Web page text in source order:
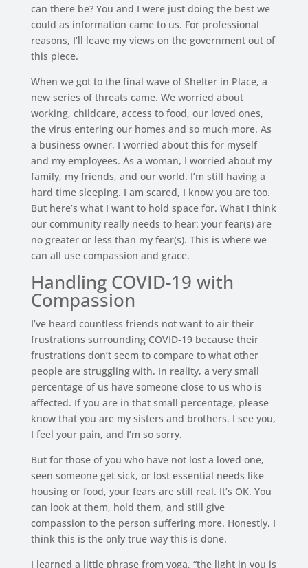
can there be? You and I were just doing the best we
could as information came to us. For professional
reasons, I’ll leave my views on the government out of
this piece.
When we got to the final wave of Shelter in Place, a
new series of threats came. We worried about
working, childcare, access to food, our loved ones,
the virus entering our homes and so much more. As
a business owner, I worried about this for myself
and my employees. As a woman, I worried about my
family, my friends, and our world. I’m still having a
hard time sleeping. I am scared, I know you are too.
But here’s what I want to hold space for. What I think
our community really needs to hear: your fear(s) are
no greater or less than my fear(s). This is where we
can all use compassion and grace.
Handling COVID-19 with
Compassion
I’ve heard countless friends not want to air their
frustrations surrounding COVID-19 because their
frustrations don’t seem to compare to what other
people are struggling with. In reality, a very small
percentage of us have someone close to us who is
affected. If you are in that small percentage, please
know that you are my sisters and brothers. I see you,
I feel your pain, and I’m so sorry.
But for those of you who have not lost a loved one,
seen someone get sick, or lost essential needs like
housing or food, your fears are still real. It’s OK. You
can look at them, hold them, and still give
compassion to the person suffering more. Honestly, I
think this is the only true way this is done.
I learned a little phrase from yoga, “the light in you is